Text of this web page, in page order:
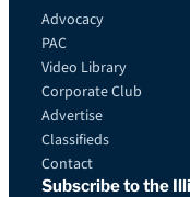
Advocacy
PAC
Video Library
Corporate Club
Advertise
Classifieds
Contact
Subscribe to the